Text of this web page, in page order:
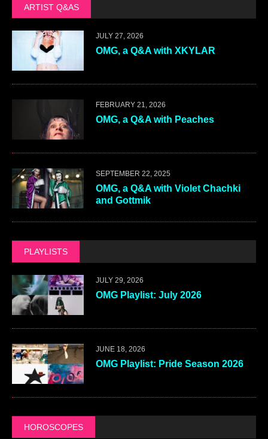
ARTIST Q&AS
JULY 27, 2026
OMG, a Q&A with XKYLAR
FEBRUARY 21, 2026
OMG, a Q&A with Peaches
SEPTEMBER 22, 2025
OMG, a Q&A with Violet Chachki
and Gottmik
PLAYLISTS
JULY 29, 2026
OMG Playlist: July 2026
JUNE 18, 2026
OMG Playlist: Pride Season 2026
HOROSCOPES